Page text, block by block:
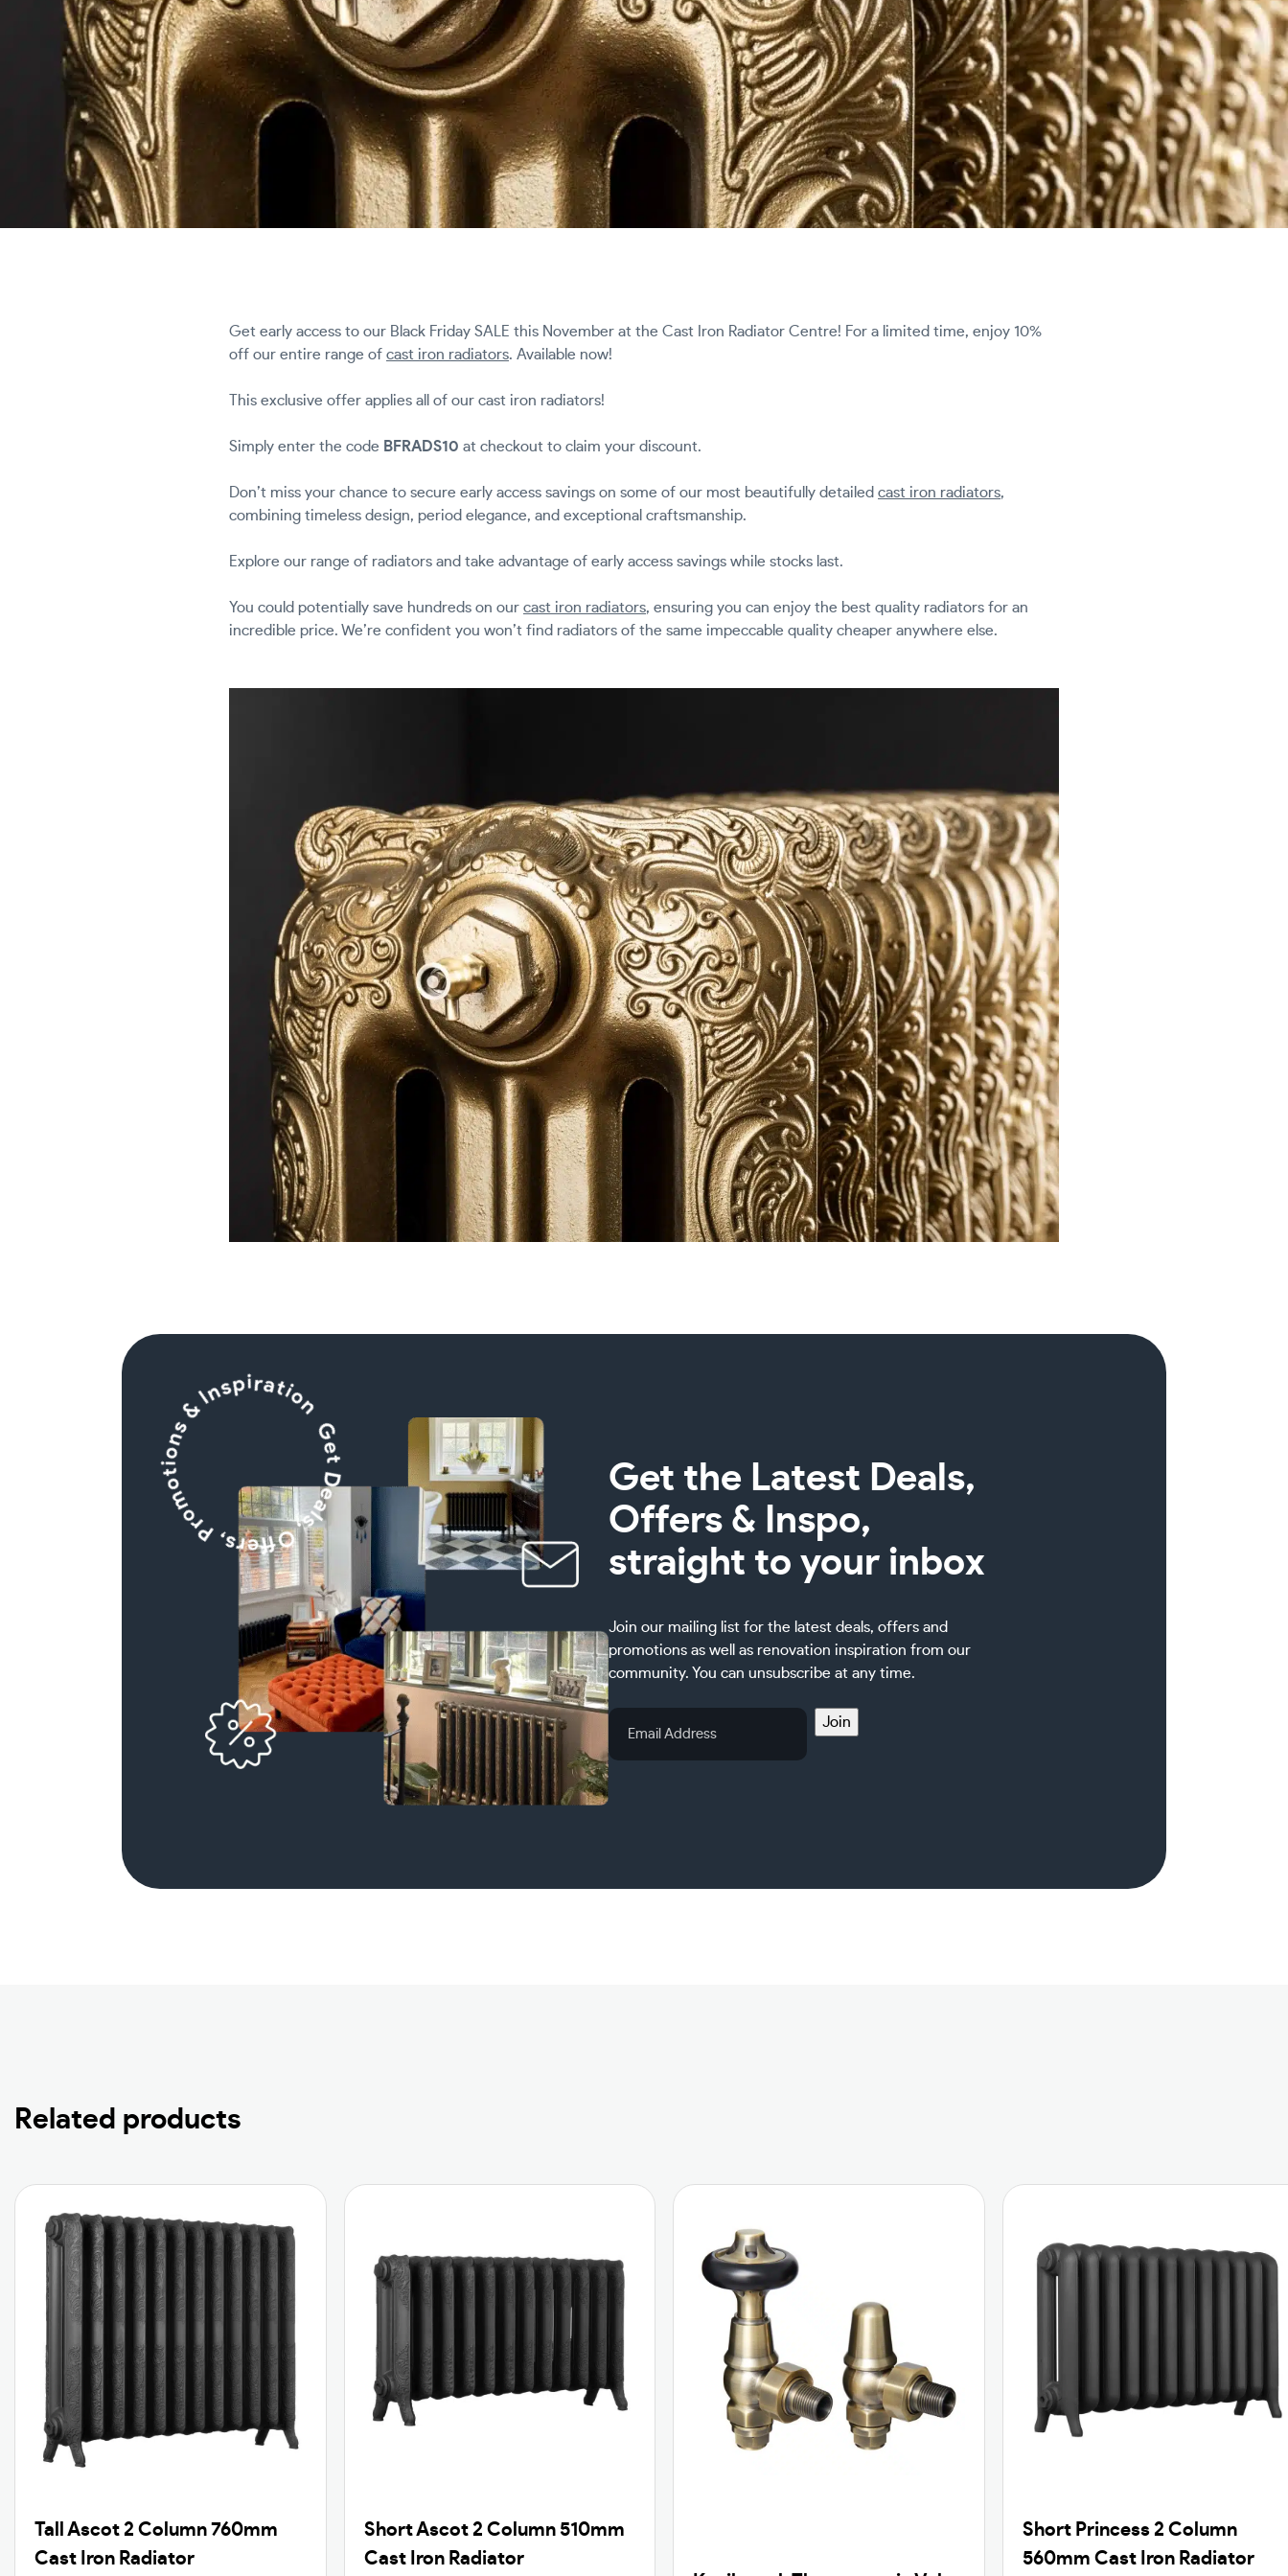
Get early access to our Black Friday SALE this November at the Cast Iron Radiator Centre! For a limited time, enjoy 10%
off our entire range of cast iron radiators. Available now!
This exclusive offer applies all of our cast iron radiators!
Simply enter the code BFRADS10 at checkout to claim your discount.
Don’t miss your chance to secure early access savings on some of our most beautifully detailed cast iron radiators,
combining timeless design, period elegance, and exceptional craftsmanship.
Explore our range of radiators and take advantage of early access savings while stocks last.
You could potentially save hundreds on our cast iron radiators, ensuring you can enjoy the best quality radiators for an
incredible price. We’re confident you won’t find radiators of the same impeccable quality cheaper anywhere else.
Get the Latest Deals,
Offers & Inspo,
straight to your inbox
Join our mailing list for the latest deals, offers and
promotions as well as renovation inspiration from our
community. You can unsubscribe at any time.
Email
Address
Join
Related products
Tall Ascot 2 Column 760mm
Cast Iron Radiator
Short Ascot 2 Column 510mm
Cast Iron Radiator
Short Princess 2 Column
560mm Cast Iron Radiator